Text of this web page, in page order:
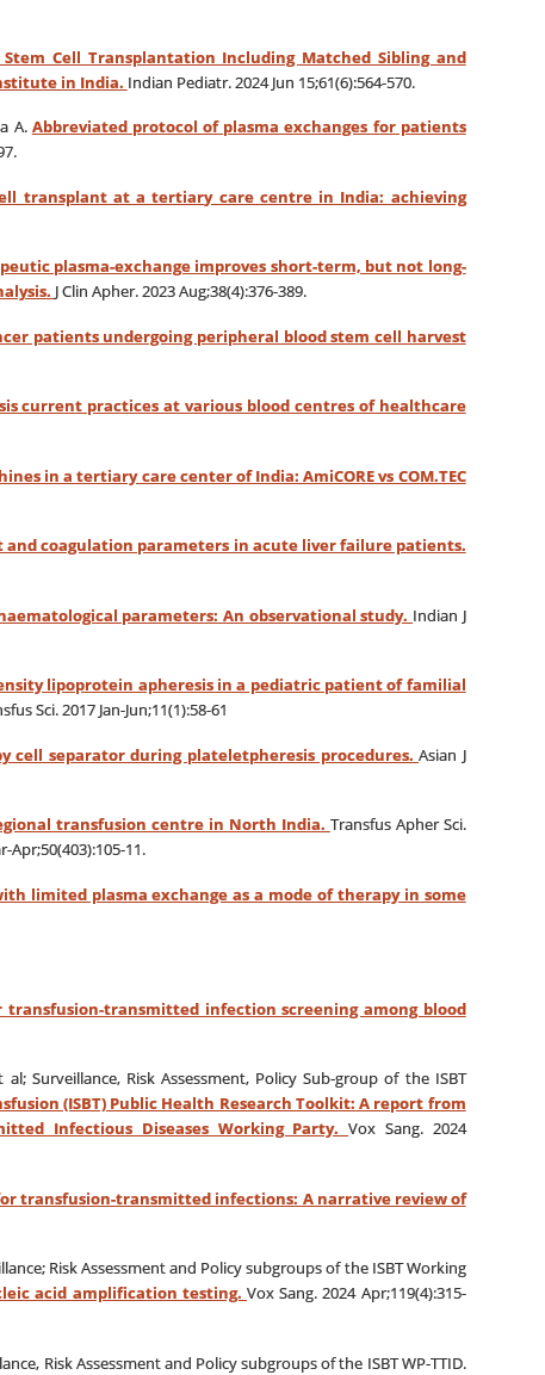
Cell Transplantation Including Matched Sibling and
in India. Indian Pediatr. 2024 Jun 15;61(6):564-570.
A. Abbreviated protocol of plasma exchanges for patients
transplant at a tertiary care centre in India: achieving
plasma-exchange improves short-term, but not long-
J Clin Apher. 2023 Aug;38(4):376-389.
patients undergoing peripheral blood stem cell harvest
current practices at various blood centres of healthcare
in a tertiary care center of India: AmiCORE vs COM.TEC
coagulation parameters in acute liver failure patients.
parameters: An observational study. Indian J
lipoprotein apheresis in a pediatric patient of familial
Sci. 2017 Jan-Jun;11(1):58-61
cell separator during plateletpheresis procedures.Asian J
transfusion centre in North India. Transfus Apher Sci.
Apr;50(403):105-11.
limited plasma exchange as a mode of therapy in some
transfusion-transmitted infection screening among blood
Surveillance, Risk Assessment, Policy Sub‐group of the ISBT
(ISBT) Public Health Research Toolkit: A report from
Infectious Diseases Working Party.Vox Sang. 2024
transfusion-transmitted infections: A narrative review of
Risk Assessment and Policy subgroups of the ISBT Working
acid amplification testing. Vox Sang. 2024 Apr;119(4):315-
Risk Assessment and Policy subgroups of the ISBT WP‐TTID.